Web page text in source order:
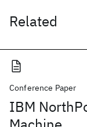
Related
Conference Paper
IBM